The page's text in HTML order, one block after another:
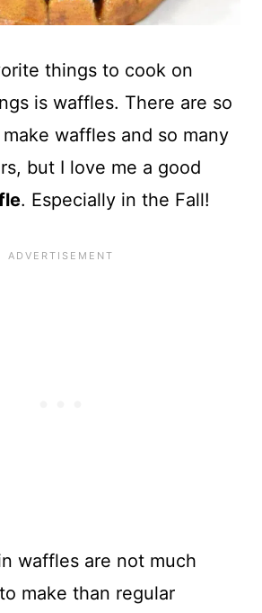
things to cook on
is waffles. There are so
waffles and so many
but I love me a good
. Especially in the Fall!
waffles are not much
make than regular